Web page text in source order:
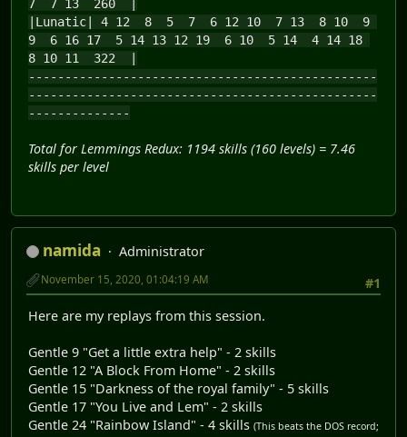
7 7 13 260 |
|Lunatic| 4 12 8 5 7 6 12 10 7 13 8 10 9
9 6 16 17 5 14 13 12 19 6 10 5 14 4 14 18
8 10 11 322 |
------------------------------------------------
------------------------------------------------
--------------
Total for Lemmings Redux: 1194 skills (160 levels) = 7.46
skills per level
namida
Administrator
#1
November 15, 2020, 01:04:19 AM
Here are my replays from this session.
Gentle 9 "Get a little extra help" - 2 skills
Gentle 12 "A Block From Home" - 2 skills
Gentle 15 "Darkness of the royal family" - 5 skills
Gentle 17 "You Live and Lem" - 2 skills
Gentle 24 "Rainbow Island" - 4 skills (This beats the DOS record;